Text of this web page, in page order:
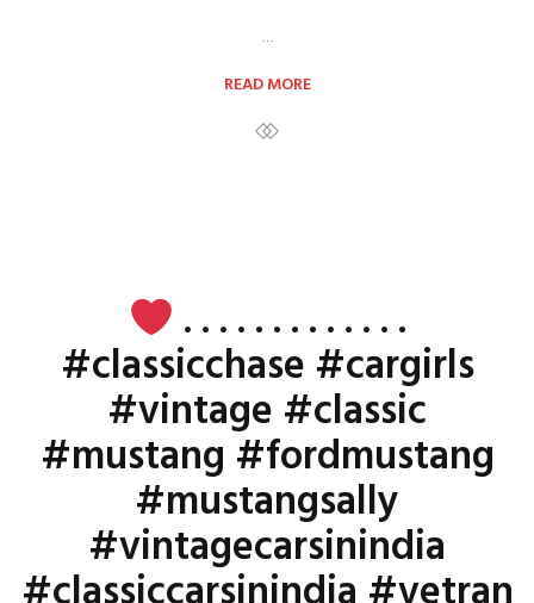
…
READ MORE
. . . . . . . . . . . . .
#classicchase #cargirls
#vintage #classic
#mustang #fordmustang
#mustangsally
#vintagecarsinindia